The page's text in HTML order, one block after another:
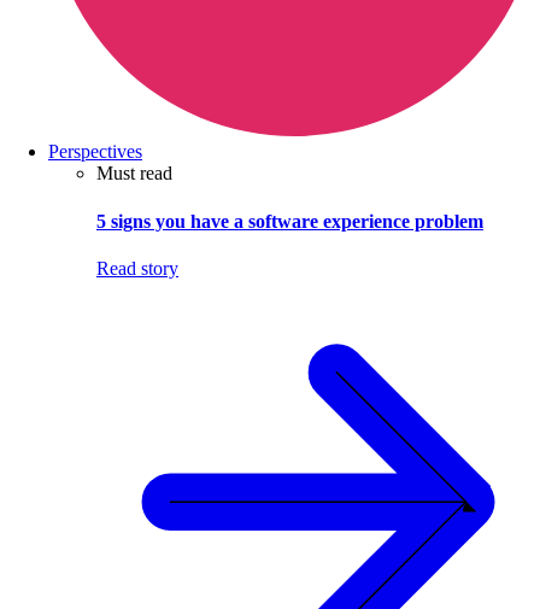
Perspectives
Must read
5 signs you have a software experience problem
Read story